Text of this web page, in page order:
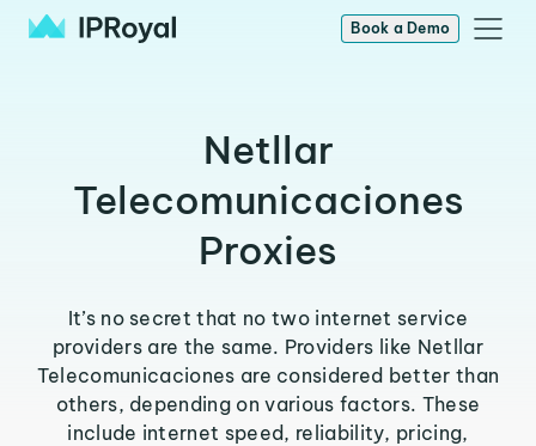
Book a Demo
Netllar
Telecomunicaciones
Proxies
It’s no secret that no two internet service
providers are the same. Providers like Netllar
Telecomunicaciones are considered better than
others, depending on various factors. These
include internet speed, reliability, pricing,